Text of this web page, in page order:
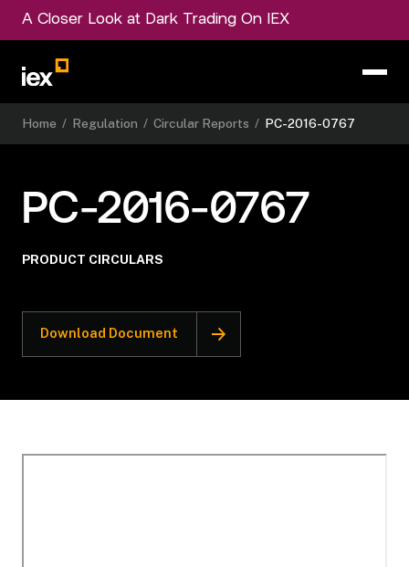
A Closer Look at Dark Trading On IEX
Home / Regulation / Circular Reports / PC-2016-0767
PC-2016-0767
PRODUCT CIRCULARS
Download Document